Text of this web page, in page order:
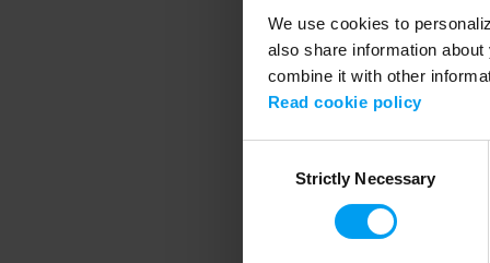
We use cookies to
also share information
combine it with other
Read cookie policy
SelectionStrictly Necessary
Application